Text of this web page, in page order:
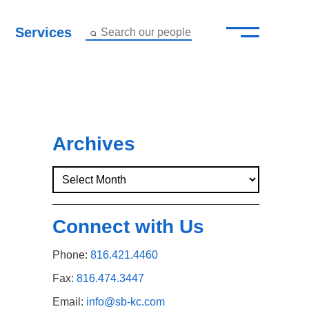
Services Search our people —
–
Services
Careers
Archives
Connect with Us
Phone: 816.421.4460
Fax: 816.474.3447
Email: info@sb-kc.com